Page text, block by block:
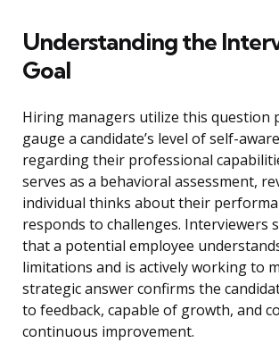
Understanding the
Goal
Hiring managers utilize this question
gauge a candidate’s level of self-
regarding their professional
serves as a behavioral assessment,
individual thinks about their
responds to challenges. Interviewers
that a potential employee
limitations and is actively working to
strategic answer confirms the
to feedback, capable of growth, and
continuous improvement.